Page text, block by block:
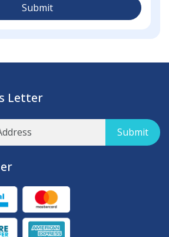
Submit
Letter
Submit